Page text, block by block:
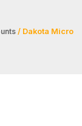
/ Dakota Micro